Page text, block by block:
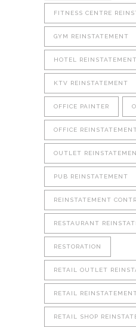
FITNESS CENTRE
GYM REINSTATEMENT
HOTEL REINSTATEMENT
KTV REINSTATEMENT
OFFICE PAINTER
OFFICE
OUTLET
PUB REINSTATEMENT
REINSTATEMENT
RESTAURANT
RESTORATION
RETAIL OUTLET
RETAIL
RETAIL SHOP